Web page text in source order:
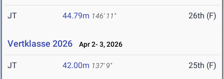
JT 44.79m 146' 11" 26th (F)
Vertklasse 2026 Apr 2- 3, 2026
JT 42.00m 137' 9" 25th (F)